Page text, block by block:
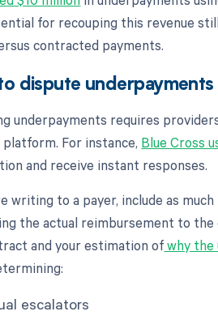
for recouping this revenue
contracted payments.
dispute underpayments
underpayments requires
For instance, Blue Cross
and receive instant responses.
writing to a payer, include as
the actual reimbursement to
and your estimation ofwhy the
escalators